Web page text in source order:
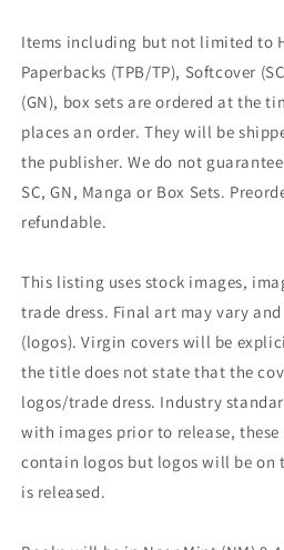
Items including but not limited to
Paperbacks (TPB/TP), Softcover
(GN), box sets are ordered at the
places an order. They will be
the publisher. We do not
SC, GN, Manga or Box Sets.
refundable.
This listing uses stock images,
trade dress. Final art may vary
(logos). Virgin covers will be
the title does not state that the
logos/trade dress. Industry
with images prior to release,
contain logos but logos will be on
is released.